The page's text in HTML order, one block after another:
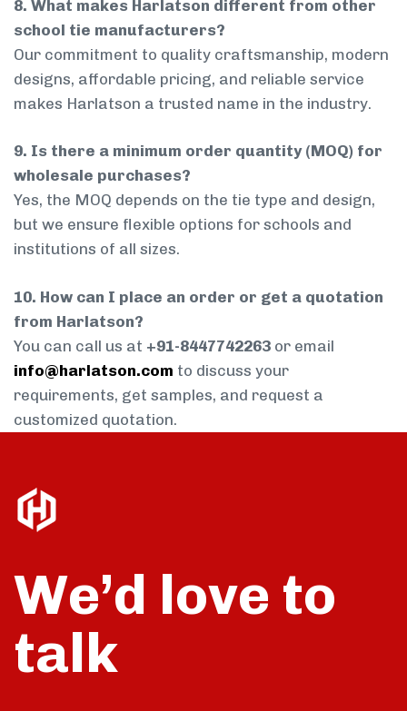
8. What makes Harlatson different from other
school tie manufacturers?
Our commitment to quality craftsmanship, modern
designs, affordable pricing, and reliable service
makes Harlatson a trusted name in the industry.
9. Is there a minimum order quantity (MOQ) for
wholesale purchases?
Yes, the MOQ depends on the tie type and design,
but we ensure flexible options for schools and
institutions of all sizes.
10. How can I place an order or get a quotation
from Harlatson?
You can call us at +91-8447742263 or email
info@harlatson.com to discuss your
requirements, get samples, and request a
customized quotation.
We’d love to
talk